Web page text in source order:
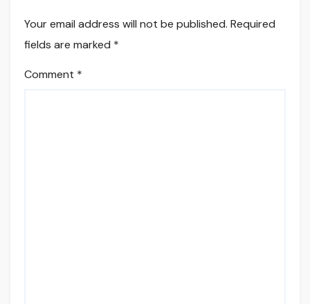
Your email address will not be published. Required
fields are marked *
Comment *